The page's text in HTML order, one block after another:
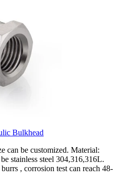
Bulkhead
can be customized. Material:
stainless steel 304,316,316L.
, corrosion test can reach 48-